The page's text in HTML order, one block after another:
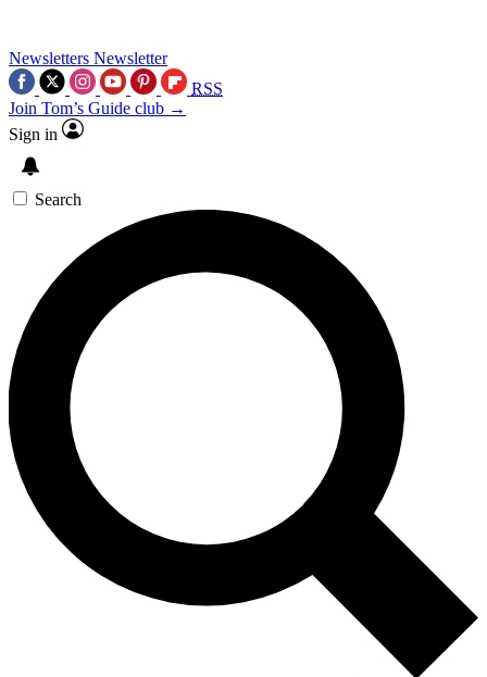
Newsletters Newsletter
RSS
Join Tom’s Guide club →
Sign in
Search